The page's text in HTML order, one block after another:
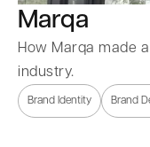
Marqa
How Marqa made
industry.
Brand Identity Brand